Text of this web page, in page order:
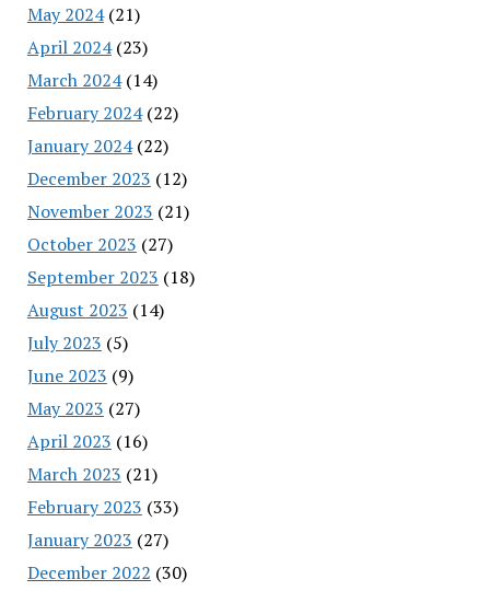
May 2024(21)
April 2024(23)
March 2024(14)
February 2024(22)
January 2024(22)
December 2023 (12)
November 2023 (21)
October 2023 (27)
September 2023 (18)
August 2023 (14)
July 2023 (5)
June 2023 (9)
May 2023 (27)
April 2023 (16)
March 2023 (21)
February 2023 (33)
January 2023 (27)
December 2022 (30)